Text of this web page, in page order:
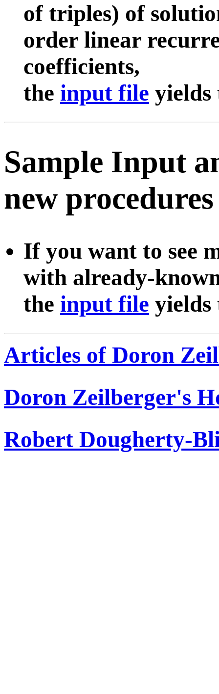
of triples) of
order linear
coefficients,
the input file
Sample Input
new
If you want to see
with already-
the input file
Articles of Doron
Doron Zeilberger's
Robert Dougherty-